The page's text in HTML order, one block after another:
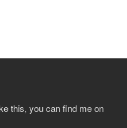
this, you can find me on